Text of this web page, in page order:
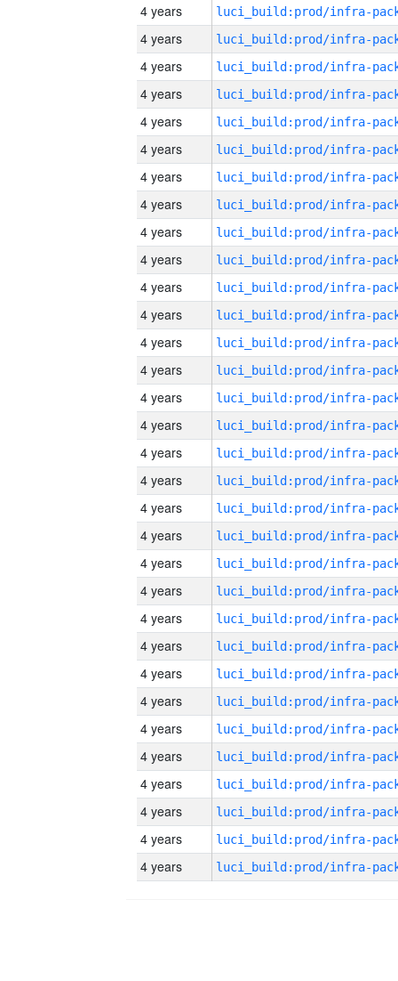
4 years
4 years
4 years
4 years
4 years
4 years
4 years
4 years
4 years
4 years
4 years
4 years
4 years
4 years
4 years
4 years
4 years
4 years
4 years
4 years
4 years
4 years
4 years
4 years
4 years
4 years
4 years
4 years
4 years
4 years
4 years
4 years